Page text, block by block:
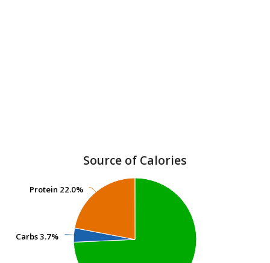
Source of Calories
Carbs3.7%
Carbs3.7%
Protein 22.0%
Protein 22.0%